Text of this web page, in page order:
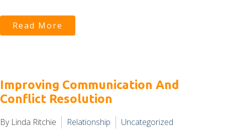
Read More
Improving Communication And
Conflict Resolution
By Linda Ritchie Relationship Uncategorized